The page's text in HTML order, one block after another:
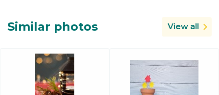
Similar photos View all